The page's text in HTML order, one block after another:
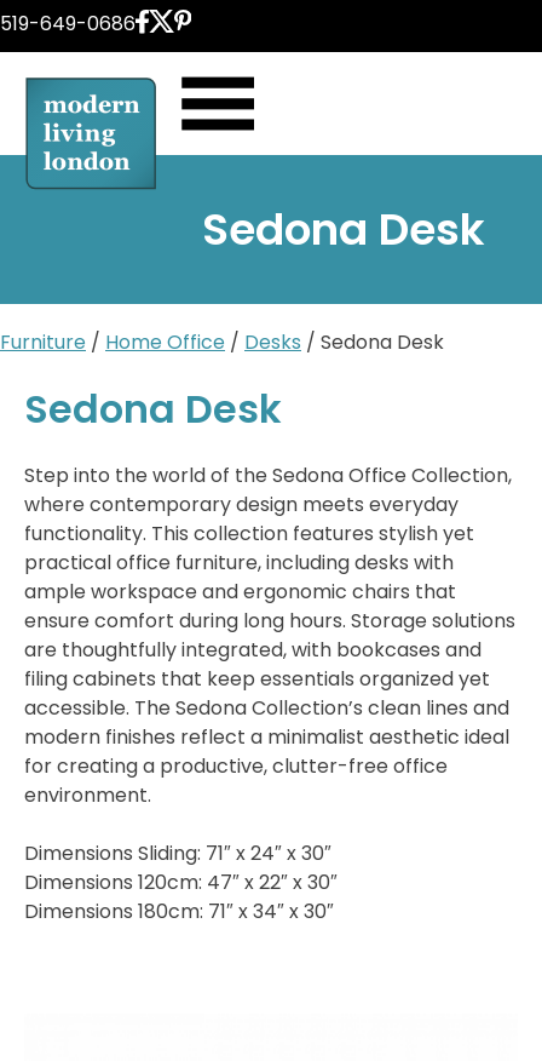
Skip
content
519-649-0686
Sedona Desk
Furniture / Home Office / Desks / Sedona Desk
Sedona Desk
Step into the world of the Sedona Office Collection,
where contemporary design meets everyday
functionality. This collection features stylish yet
practical office furniture, including desks with
ample workspace and ergonomic chairs that
ensure comfort during long hours. Storage solutions
are thoughtfully integrated, with bookcases and
filing cabinets that keep essentials organized yet
accessible. The Sedona Collection’s clean lines and
modern finishes reflect a minimalist aesthetic ideal
for creating a productive, clutter-free office
environment.
Dimensions Sliding: 71″ x 24″ x 30″
Dimensions 120cm: 47″ x 22″ x 30″
Dimensions 180cm: 71″ x 34″ x 30″